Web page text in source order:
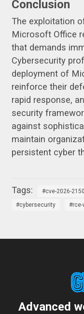
Conclusion
The exploitation
Microsoft Office
that demands
Cybersecurity
deployment of
reinforce their
rapid response,
security
against
maintain
persistent cyber
cve-2026-
cybersecurity
rce-
Advanced